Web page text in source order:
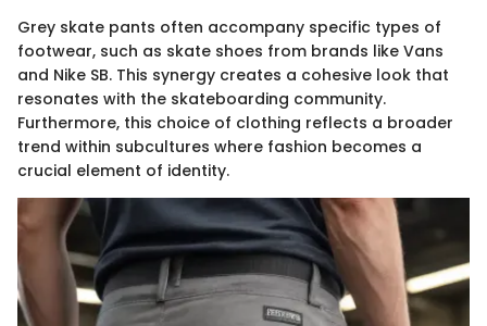
Grey skate pants often accompany specific types of
footwear, such as skate shoes from brands like Vans
and Nike SB. This synergy creates a cohesive look that
resonates with the skateboarding community.
Furthermore, this choice of clothing reflects a broader
trend within subcultures where fashion becomes a
crucial element of identity.